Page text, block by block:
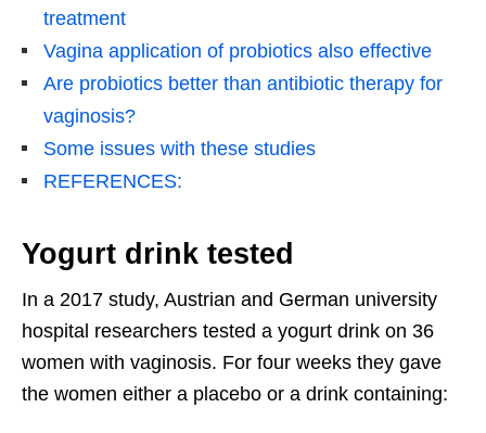
treatment
Vagina application of probiotics also effective
Are probiotics better than antibiotic therapy for
vaginosis?
Some issues with these studies
REFERENCES:
Yogurt drink tested
In a 2017 study, Austrian and German university
hospital researchers tested a yogurt drink on 36
women with vaginosis. For four weeks they gave
the women either a placebo or a drink containing: